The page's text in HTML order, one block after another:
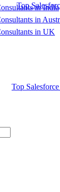
Top
in India
in
in UK
Top